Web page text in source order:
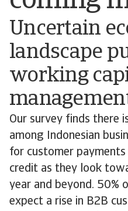
Uncertain
landscape
working
Our survey finds there
among Indonesian
for customer
credit as they look
year and beyond. 50%
expect a rise in B2B